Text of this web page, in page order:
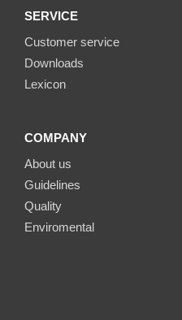
SERVICE
Customer service
Downloads
Lexicon
COMPANY
About us
Guidelines
Quality
Enviromental